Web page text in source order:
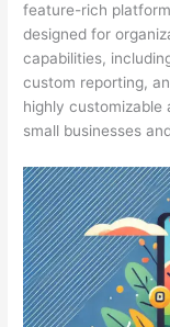
feature-rich
designed for
capabilities,
custom reporting,
highly customizable
small businesses